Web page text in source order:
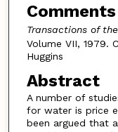
Comments
Transactions of
Volume VII, 1979.
Huggins
Abstract
A number of
for water is price
been argued that